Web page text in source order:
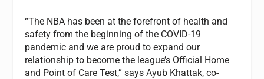
“The NBA has been at the forefront of health and
safety from the beginning of the COVID-19
pandemic and we are proud to expand our
relationship to become the league’s Official Home
and Point of Care Test,” says Ayub Khattak, co-